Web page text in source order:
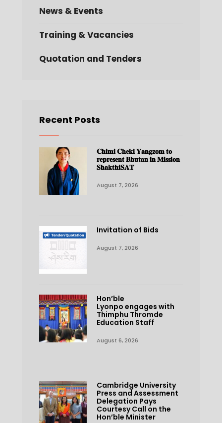
News & Events
Training & Vacancies
Quotation and Tenders
Recent Posts
𝐂𝐡𝐢𝐦𝐢 𝐂𝐡𝐞𝐤𝐢 𝐘𝐚𝐧𝐠𝐳𝐨𝐦 𝐭𝐨
𝐫𝐞𝐩𝐫𝐞𝐬𝐞𝐧𝐭 𝐁𝐡𝐮𝐭𝐚𝐧 𝐢𝐧 𝐌𝐢𝐬𝐬𝐢𝐨𝐧
𝐒𝐡𝐚𝐤𝐭𝐡𝐢𝐒𝐀𝐓
August 7, 2026
Invitation of Bids
August 7, 2026
Hon’ble
Lyonpo engages with
Thimphu Thromde
Education Staff
August 6, 2026
Cambridge University
Press and Assessment
Delegation Pays
Courtesy Call on the
Hon’ble Minister